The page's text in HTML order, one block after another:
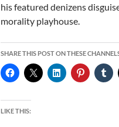
his featured denizens
morality playhouse.
SHARE THIS POST ON THESE
LIKE THIS: